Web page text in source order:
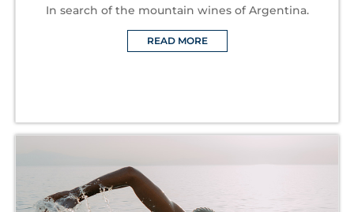
In search of the mountain wines of Argentina.
READ MORE